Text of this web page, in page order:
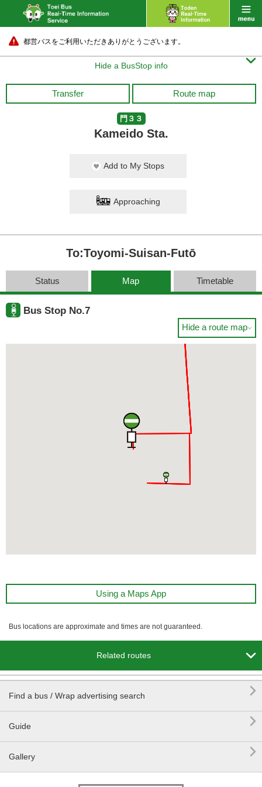
都営バスをご利用いただきありがとうございます。
Hide a BusStop info 
Transfer Route map
門３３
Kameido Sta.
Add to My Stops
Approaching
To:Toyomi-Suisan-Futō
Status Map Timetable
Bus Stop No.7
Hide a route map
Using a Maps App
Bus locations are approximate and times are not guaranteed.
Related routes 
Find a bus / Wrap advertising search 
Guide 
Gallery 